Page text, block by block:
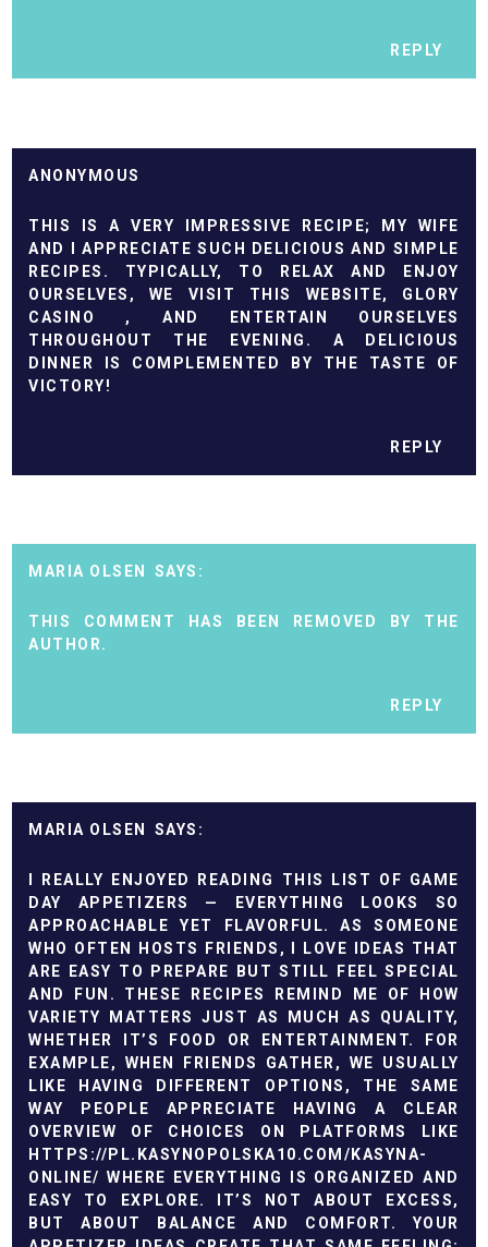
REPLY
ANONYMOUS
THIS IS A VERY IMPRESSIVE RECIPE; MY WIFE
AND I APPRECIATE SUCH DELICIOUS AND SIMPLE
RECIPES. TYPICALLY, TO RELAX AND ENJOY
OURSELVES, WE VISIT THIS WEBSITE, GLORY
CASINO , AND ENTERTAIN OURSELVES
THROUGHOUT THE EVENING. A DELICIOUS
DINNER IS COMPLEMENTED BY THE TASTE OF
VICTORY!
REPLY
MARIA OLSEN
THIS COMMENT HAS BEEN REMOVED BY THE
AUTHOR.
REPLY
MARIA OLSEN
I REALLY ENJOYED READING THIS LIST OF GAME
DAY APPETIZERS — EVERYTHING LOOKS SO
APPROACHABLE YET FLAVORFUL. AS SOMEONE
WHO OFTEN HOSTS FRIENDS, I LOVE IDEAS THAT
ARE EASY TO PREPARE BUT STILL FEEL SPECIAL
AND FUN. THESE RECIPES REMIND ME OF HOW
VARIETY MATTERS JUST AS MUCH AS QUALITY,
WHETHER IT’S FOOD OR ENTERTAINMENT. FOR
EXAMPLE, WHEN FRIENDS GATHER, WE USUALLY
LIKE HAVING DIFFERENT OPTIONS, THE SAME
WAY PEOPLE APPRECIATE HAVING A CLEAR
OVERVIEW OF CHOICES ON PLATFORMS LIKE
HTTPS://PL.KASYNOPOLSKA10.COM/KASYNA-
ONLINE/ WHERE EVERYTHING IS ORGANIZED AND
EASY TO EXPLORE. IT’S NOT ABOUT EXCESS,
BUT ABOUT BALANCE AND COMFORT. YOUR